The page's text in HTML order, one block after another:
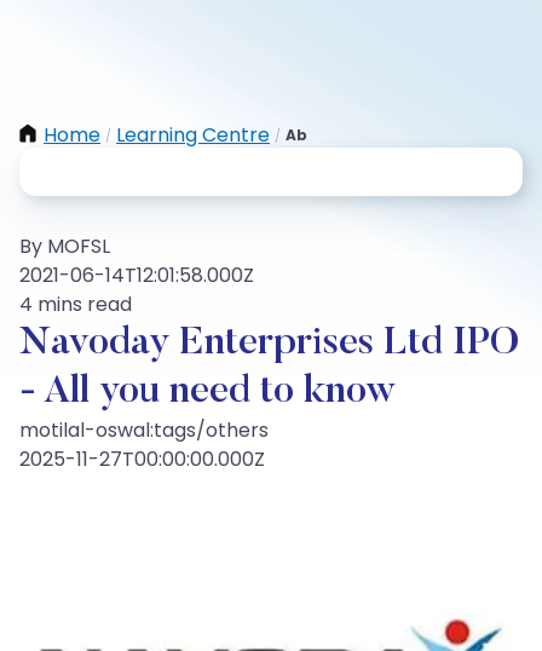
Home / Learning Centre / Ab
By MOFSL
2021-06-14T12:01:58.000Z
4 mins read
Navoday Enterprises Ltd IPO
- All you need to know
motilal-oswal:tags/others
2025-11-27T00:00:00.000Z